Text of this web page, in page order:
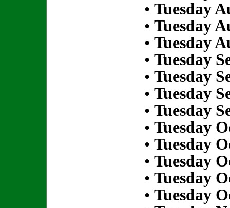
• Tuesday
• Tuesday
• Tuesday
• Tuesday
• Tuesday
• Tuesday
• Tuesday
• Tuesday
• Tuesday
• Tuesday
• Tuesday
• Tuesday